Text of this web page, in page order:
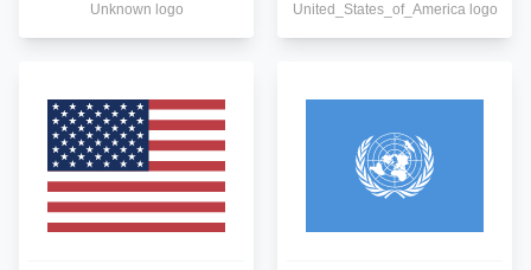
Unknown logo United_States_of_America logo